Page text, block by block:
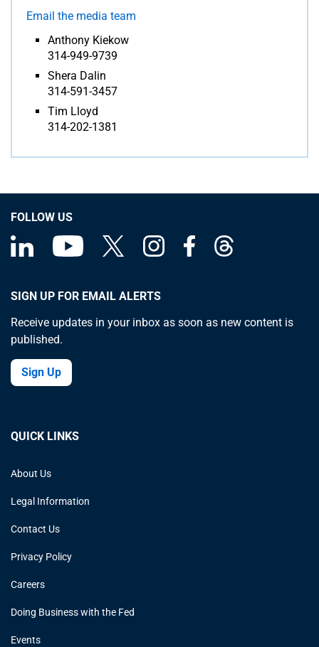
Email the media team
Anthony Kiekow
314-949-9739
Shera Dalin
314-591-3457
Tim Lloyd
314-202-1381
FOLLOW US
SIGN UP FOR EMAIL ALERTS
Receive updates in your inbox as soon as new content is
published.
Sign Up
QUICK LINKS
About Us
Legal Information
Contact Us
Privacy Policy
Careers
Doing Business with the Fed
Events